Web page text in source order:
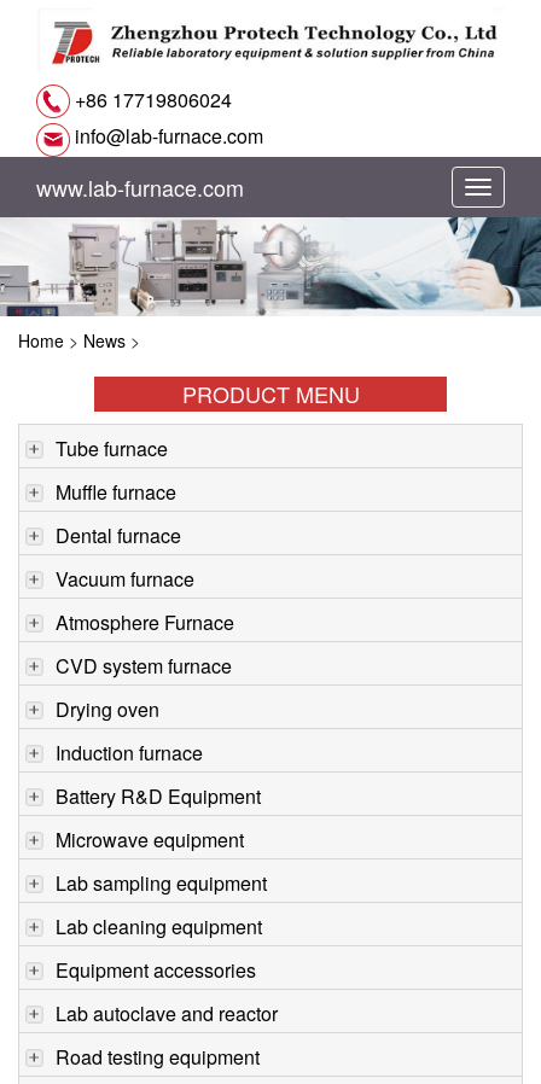
+86 17719806024
info@lab-furnace.com
切
换
导
www.lab-furnace.com
Home > News >
PRODUCT MENU
Tube furnace
Muffle furnace
Dental furnace
Vacuum furnace
Atmosphere Furnace
CVD system furnace
Drying oven
Induction furnace
Battery R&D Equipment
Microwave equipment
Lab sampling equipment
Lab cleaning equipment
Equipment accessories
Lab autoclave and reactor
Road testing equipment